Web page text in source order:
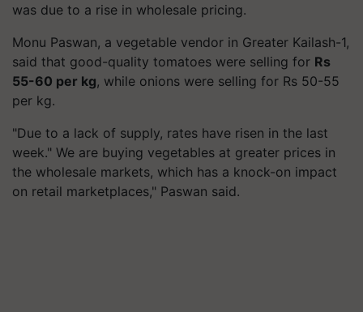
was due to a rise in wholesale pricing.
Monu Paswan, a vegetable vendor in Greater Kailash-1,
said that good-quality tomatoes were selling for Rs
55-60 per kg, while onions were selling for Rs 50-55
per kg.
"Due to a lack of supply, rates have risen in the last
week." We are buying vegetables at greater prices in
the wholesale markets, which has a knock-on impact
on retail marketplaces," Paswan said.